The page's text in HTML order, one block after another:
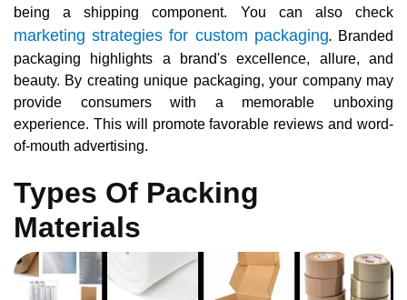
being a shipping component. You can also check
marketing strategies for custom packaging. Branded
packaging highlights a brand's excellence, allure, and
beauty. By creating unique packaging, your company may
provide consumers with a memorable unboxing
experience. This will promote favorable reviews and word-
of-mouth advertising.
Types Of Packing
Materials